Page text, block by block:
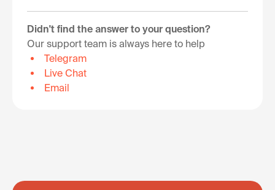
Didn't find the answer to your question?
Our support team is always here to help
Telegram
Live Chat
Email